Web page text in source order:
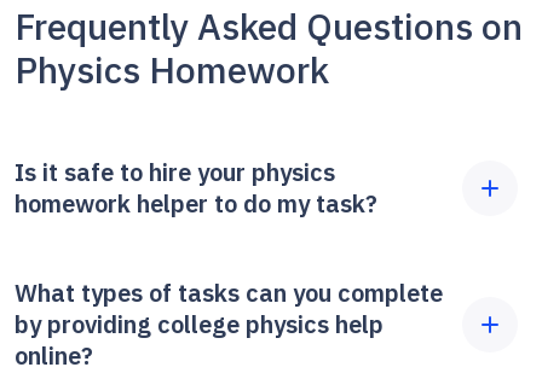
Frequently Asked Questions on
Physics Homework
Is it safe to hire your physics
homework helper to do my task?
Yes, it's always safe. Because we care about your
privacy on our website, we do not ask for any
additional information except for that data
What types of tasks can you complete
by providing college physics help
online?